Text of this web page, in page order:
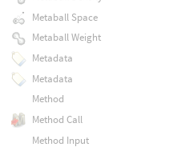
Metaball Space
Metaball Weight
Metadata
Metadata
Method
Method Call
Method Input